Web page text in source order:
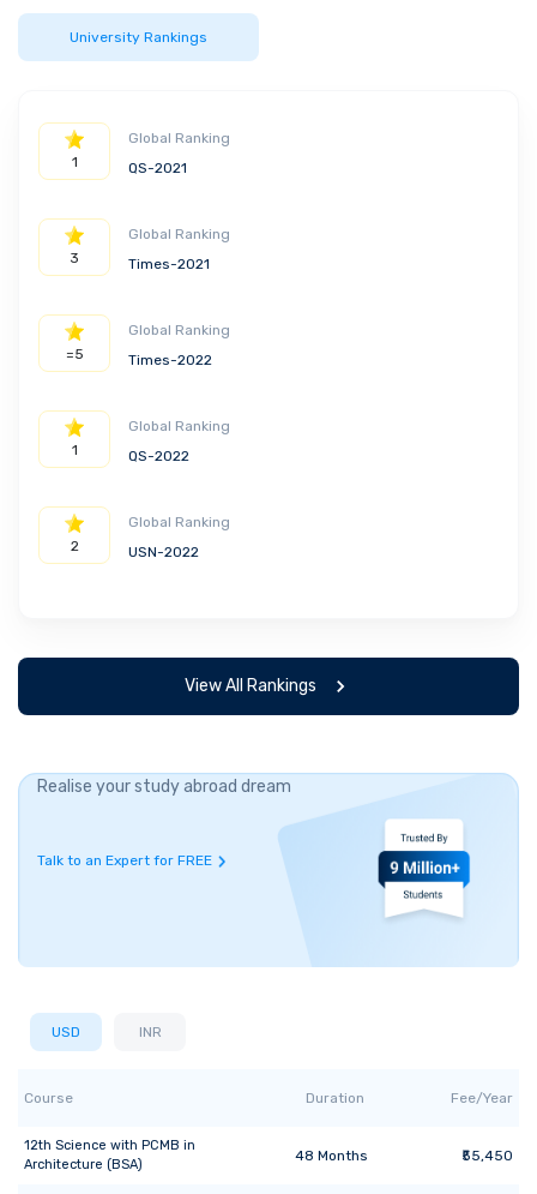
University Rankings
1
Global Ranking
QS-2021
3
Global Ranking
Times-2021
=5
Global Ranking
Times-2022
1
Global Ranking
QS-2022
2
Global Ranking
USN-2022
View All Rankings
Realise your study abroad dream
Talk to an Expert for FREE
USD INR
Course Duration Fee/Year
12th Science with PCMB in
Architecture (BSA)
48 Months ₹55,450